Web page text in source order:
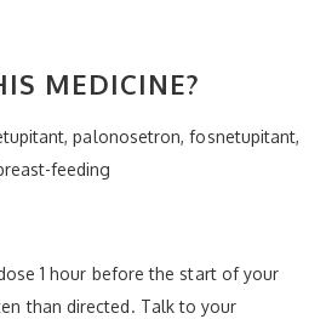
MEDICINE?
palonosetron, fosnetupitant,
feeding
1 hour before the start of your
than directed. Talk to your